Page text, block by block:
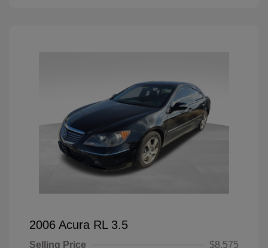
2006 Acura RL 3.5
Selling Price $8,575